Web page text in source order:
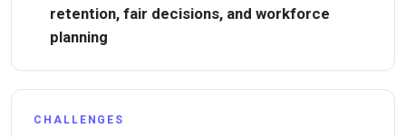
retention, fair decisions, and workforce
planning
CHALLENGES